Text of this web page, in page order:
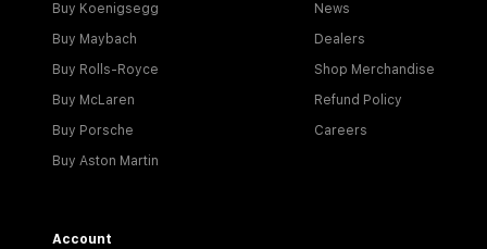
Buy Koenigsegg
Buy Maybach
Buy Rolls-Royce
Buy McLaren
Buy Porsche
Buy Aston Martin
News
Dealers
Shop Merchandise
Refund Policy
Careers
Account